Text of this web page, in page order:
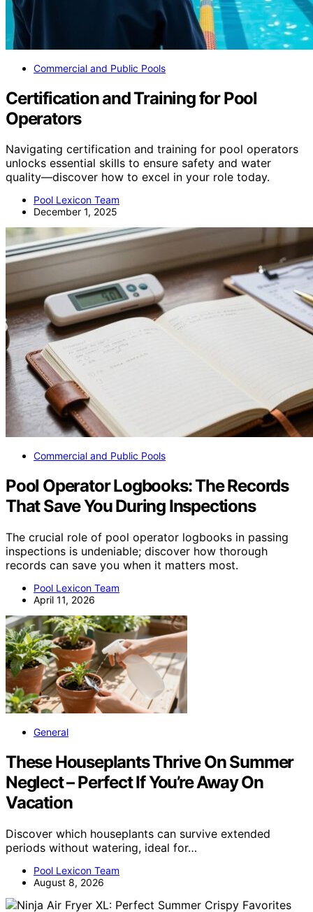
Commercial and Public Pools
Certification and Training for Pool
Operators
Navigating certification and training for pool operators
unlocks essential skills to ensure safety and water
quality—discover how to excel in your role today.
Pool Lexicon Team
December 1, 2025
Commercial and Public Pools
Pool Operator Logbooks: The Records
That Save You During Inspections
The crucial role of pool operator logbooks in passing
inspections is undeniable; discover how thorough
records can save you when it matters most.
Pool Lexicon Team
April 11, 2026
General
These Houseplants Thrive On Summer
Neglect – Perfect If You’re Away On
Vacation
Discover which houseplants can survive extended
periods without watering, ideal for…
Pool Lexicon Team
August 8, 2026